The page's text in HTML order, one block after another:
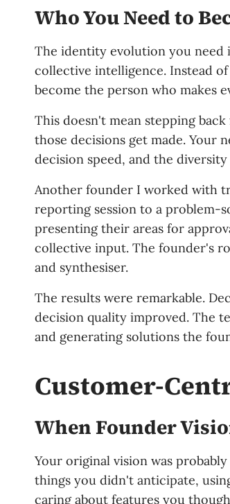
Who You Need to
The identity evolution you need
collective intelligence. Instead
become the person who makes
This doesn't mean stepping
those decisions get made. Your
decision speed, and the
Another founder I worked with
reporting session to a problem-
presenting their areas for
collective input. The founder's
and synthesiser.
The results were remarkable.
decision quality improved. The
and generating solutions the
Customer-
When Founder
Your original vision was
things you didn't anticipate,
caring about features you